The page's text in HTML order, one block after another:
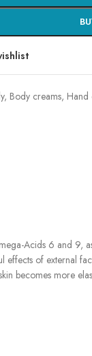
, Body creams, Hand
Acids 6 and 9,
of external
becomes more